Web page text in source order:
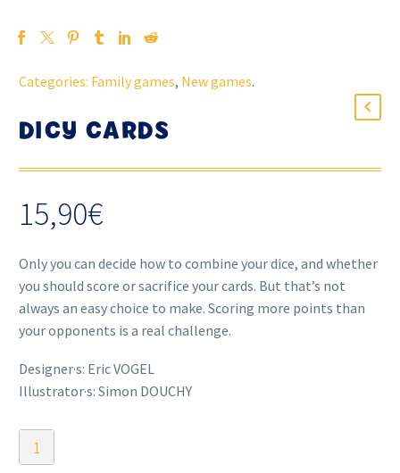
Categories: Family games, New games.
DICY CARDS
15,90€
Only you can decide how to combine your dice, and whether
you should score or sacrifice your cards. But that’s not
always an easy choice to make. Scoring more points than
your opponents is a real challenge.
Designer·s: Eric VOGEL
Illustrator·s: Simon DOUCHY
Dicy
Cards